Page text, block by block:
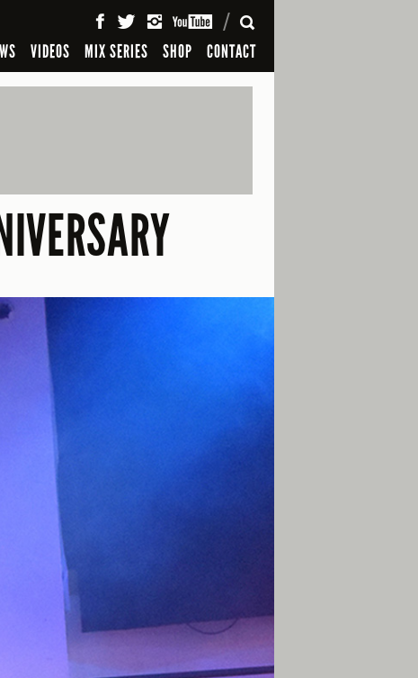
VIDEOS MIX SERIES SHOP CONTACT
SEARCH